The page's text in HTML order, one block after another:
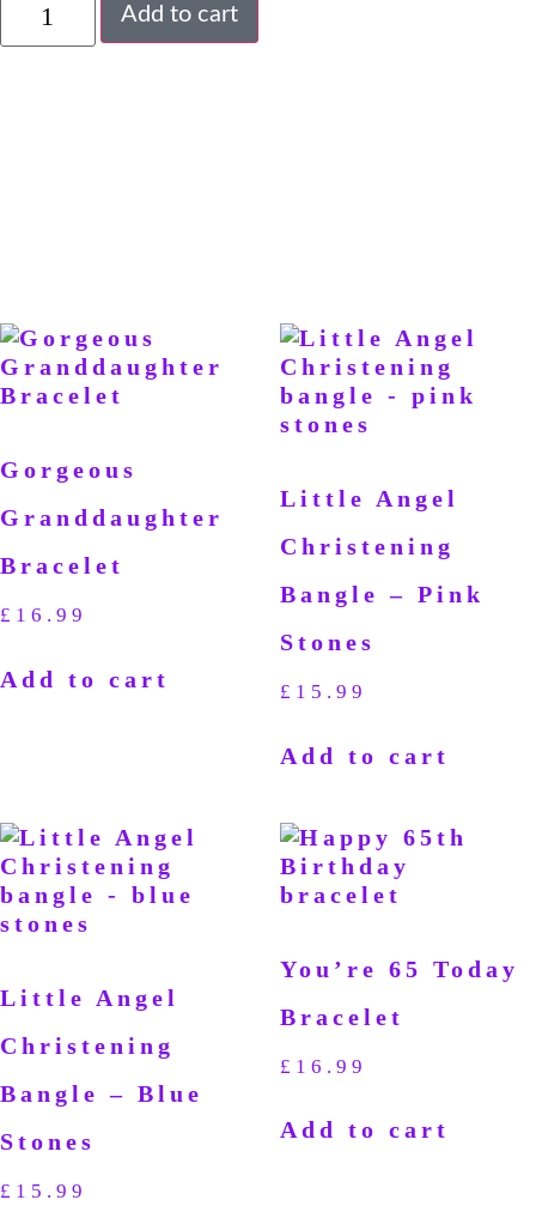
Add to cart
Gorgeous
Granddaughter
Bracelet
£ 16.99
Add to cart
Little Angel
Christening
Bangle – Pink
Stones
£ 15.99
Add to cart
Little Angel
Christening
Bangle – Blue
Stones
£ 15.99
You’re 65 Today
Bracelet
£ 16.99
Add to cart